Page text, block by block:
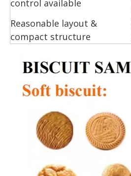
control available
Reasonable layout &
compact structure